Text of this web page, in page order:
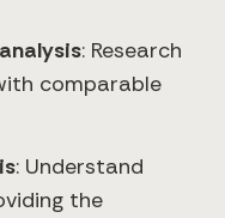
: Research
comparable
: Understand
the